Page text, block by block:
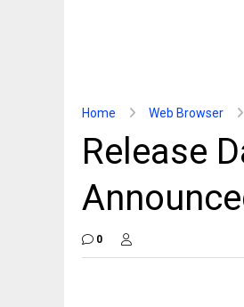
Home Web Browser
Release
0